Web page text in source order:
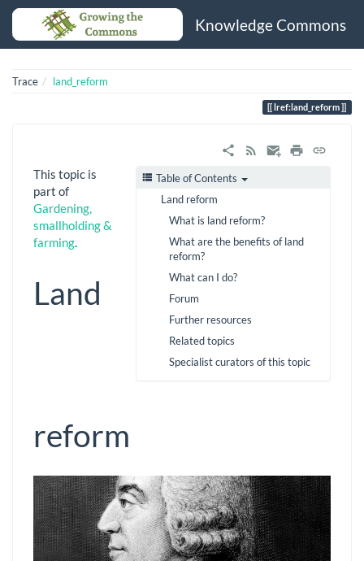
Knowledge Commons
Trace land_reform
lref:land_reform
Table of Contents
Land reform
What is land reform?
What are the benefits of land
reform?
What can I do?
Forum
Further resources
Related topics
Specialist curators of this topic
This topic is
part of
Gardening,
smallholding &
farming.
Land
reform